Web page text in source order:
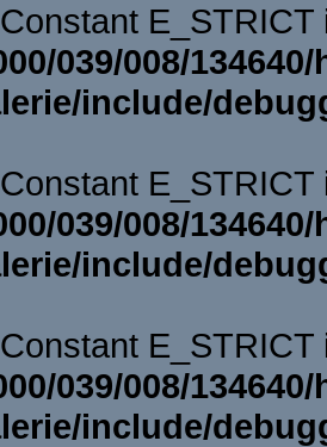
039/008/
include/
039/008/
include/
039/008/
include/